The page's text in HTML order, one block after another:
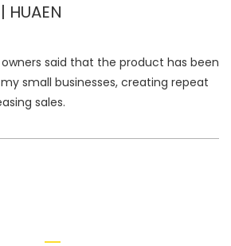
said that the product has been
small businesses, creating repeat
sales.